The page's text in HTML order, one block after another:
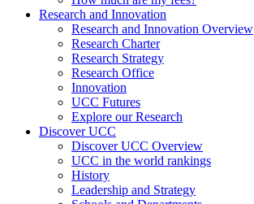
Research and Innovation
Research and Innovation Overview
Research Charter
Research Strategy
Research Office
Innovation
UCC Futures
Explore our Research
Discover UCC
Discover UCC Overview
UCC in the world rankings
History
Leadership and Strategy